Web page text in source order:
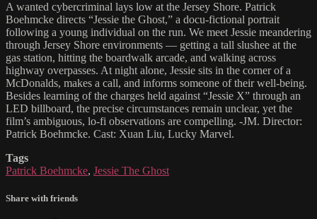
A wanted cybercriminal lays low at the Jersey Shore. Patrick
Boehmcke directs “Jessie the Ghost,” a docu-fictional portrait
following a young individual on the run. We meet Jessie meandering
through Jersey Shore environments — getting a tall slushee at the
gas station, hitting the boardwalk arcade, and walking across
highway overpasses. At night alone, Jessie sits in the corner of a
McDonalds, makes a call, and informs someone of their well-being.
Besides learning of the charges held against “Jessie X” through an
LED billboard, the precise circumstances remain unclear, yet the
film’s ambiguous, lo-fi observations are compelling. -JM. Director:
Patrick Boehmcke. Cast: Xuan Liu, Lucky Marvel.
Tags
Patrick Boehmcke, Jessie The Ghost
Share with friends